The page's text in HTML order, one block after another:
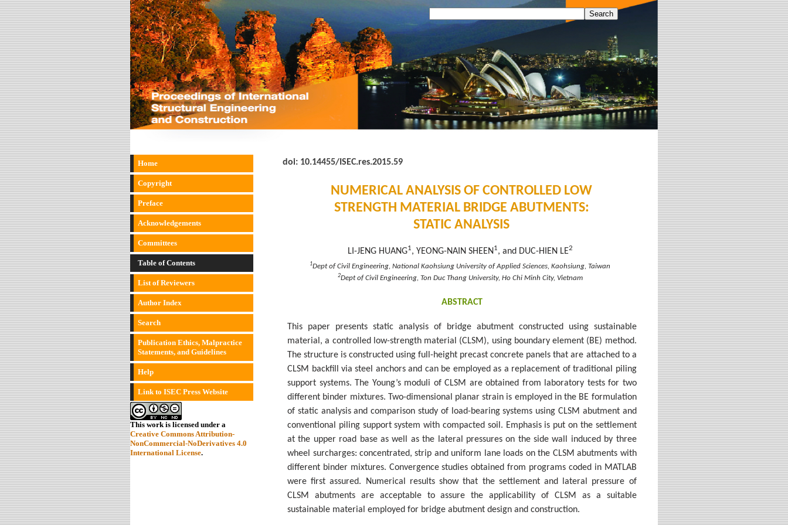
Home
Copyright
Preface
Acknowledgements
Committees
Table of Contents
List of Reviewers
Author Index
Search
Publication Ethics, Malpractice
Statements, and Guidelines
Help
Link to ISEC Press Website
This work is licensed under a
Creative Commons Attribution-
NonCommercial-NoDerivatives 4.0
International License.
doi: 10.14455/ISEC.res.2015.59
NUMERICAL ANALYSIS OF CONTROLLED LOW
STRENGTH MATERIAL BRIDGE ABUTMENTS:
STATIC ANALYSIS
LI-JENG HUANG1, YEONG-NAIN SHEEN1, and DUC-HIEN LE2
1Dept of Civil Engineering, National Kaohsiung University of Applied Sciences, Kaohsiung, Taiwan
2Dept of Civil Engineering, Ton Duc Thang University, Ho Chi Minh City, Vietnam
ABSTRACT
This paper presents static analysis of bridge abutment constructed using sustainable
material, a controlled low-strength material (CLSM), using boundary element (BE) method.
The structure is constructed using full-height precast concrete panels that are attached to a
CLSM backfill via steel anchors and can be employed as a replacement of traditional piling
support systems. The Young’s moduli of CLSM are obtained from laboratory tests for two
different binder mixtures. Two-dimensional planar strain is employed in the BE formulation
of static analysis and comparison study of load-bearing systems using CLSM abutment and
conventional piling support system with compacted soil. Emphasis is put on the settlement
at the upper road base as well as the lateral pressures on the side wall induced by three
wheel surcharges: concentrated, strip and uniform lane loads on the CLSM abutments with
different binder mixtures. Convergence studies obtained from programs coded in MATLAB
were first assured. Numerical results show that the settlement and lateral pressure of
CLSM abutments are acceptable to assure the applicability of CLSM as a suitable
sustainable material employed for bridge abutment design and construction.